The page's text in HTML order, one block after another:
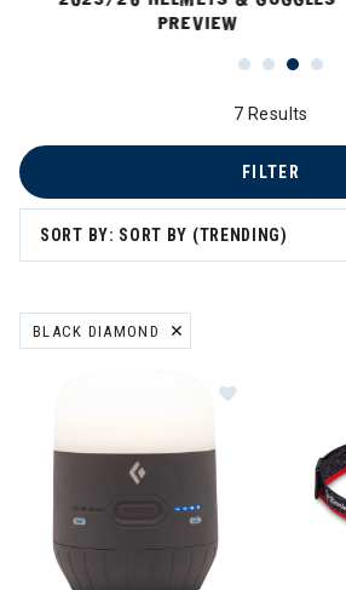
PREVIEW
7 Results
SORT BY: SORT BY (TRENDING)
FILTER
Sun Protection
& Electronic Heating
BLACK DIAMOND
REMOVE FILTER CURRENTLY REFINED BY